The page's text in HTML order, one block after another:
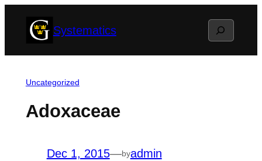
Systematics Search
Uncategorized
Adoxaceae
Dec 1, 2015—byadmin